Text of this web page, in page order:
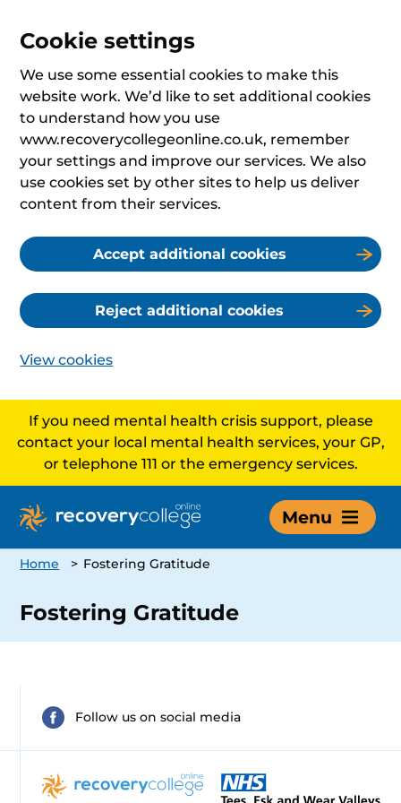
Cookie settings
We use some essential cookies to make this
website work. We’d like to set additional cookies
to understand how you use
www.recoverycollegeonline.co.uk, remember
your settings and improve our services. We also
use cookies set by other sites to help us deliver
content from their services.
Accept additional cookies
Reject additional cookies
View cookies
If you need mental health crisis support, please
contact your local mental health services, your GP,
or telephone 111 or the emergency services.
Menu
Home > Fostering Gratitude
Fostering Gratitude
Follow us on social media